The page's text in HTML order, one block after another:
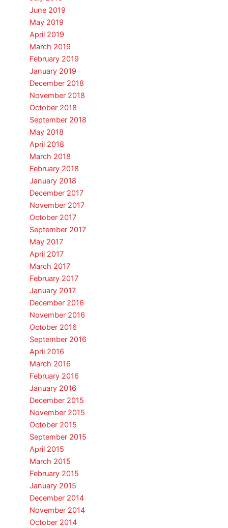
June 2019
May 2019
April 2019
March 2019
February 2019
January 2019
December 2018
November 2018
October 2018
September 2018
May 2018
April 2018
March 2018
February 2018
January 2018
December 2017
November 2017
October 2017
September 2017
May 2017
April 2017
March 2017
February 2017
January 2017
December 2016
November 2016
October 2016
September 2016
April 2016
March 2016
February 2016
January 2016
December 2015
November 2015
October 2015
September 2015
April 2015
March 2015
February 2015
January 2015
December 2014
November 2014
October 2014